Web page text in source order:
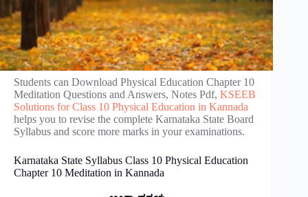
Students can Download Physical Education Chapter 10
Meditation Questions and Answers, Notes Pdf, KSEEB
Solutions for Class 10 Physical Education in Kannada
helps you to revise the complete Karnataka State Board
Syllabus and score more marks in your examinations.
Karnataka State Syllabus Class 10 Physical Education
Chapter 10 Meditation in Kannada